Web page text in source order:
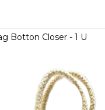
Botton Closer - 1 U